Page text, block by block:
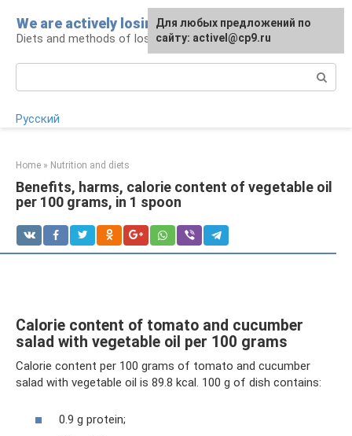
content
We are actively losing weight
Diets and methods of losing weight
Русский
Home » Nutrition and diets
Benefits, harms, calorie content of vegetable oil
per 100 grams, in 1 spoon
Calorie content of tomato and cucumber
salad with vegetable oil per 100 grams
Calorie content per 100 grams of tomato and cucumber
salad with vegetable oil is 89.8 kcal. 100 g of dish contains:
0.9 g protein;
Для любых предложений по
сайту: activel@cp9.ru